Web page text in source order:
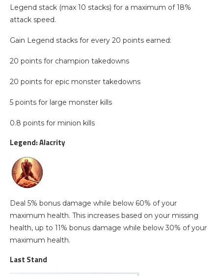
Legend stack (max 10 stacks) for a maximum of 18%
attack speed.
Gain Legend stacks for every 20 points earned:
20 points for champion takedowns
20 points for epic monster takedowns
5 points for large monster kills
0.8 points for minion kills
Legend: Alacrity
Deal 5% bonus damage while below 60% of your
maximum health. This increases based on your missing
health, up to 11% bonus damage while below 30% of your
maximum health.
Last Stand